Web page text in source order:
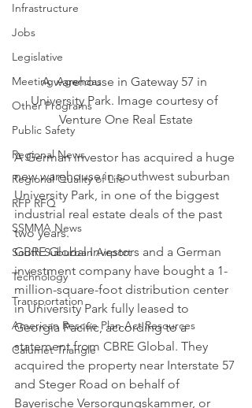
Infrastructure
Jobs
Legislative
Meeting Agendas
Other Programs
Public Safety
Regional News
Regional Quality of Life
RFP RFQ
SSMMA News
South Suburban Airport
Technology
Transportation
American Rescue Plan Act Resources
Calumet Triangle
A warehouse in Gateway 57 in
University Park. Image courtesy of
Venture One Real Estate
A German investor has acquired a huge
new warehouse in southwest suburban
University Park, in one of the biggest
industrial real estate deals of the past
two years.
GBRE Global Investors and a German
investment company have bought a 1-
million-square-foot distribution center
in University Park fully leased to
Georgia Pacific, according to a
statement from CBRE Global. They
acquired the property near Interstate 57
and Steger Road on behalf of
Bayerische Versorgungskammer, or